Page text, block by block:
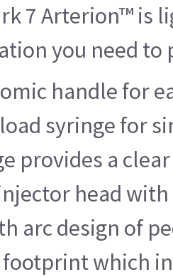
7 Arterion™ is
you need
handle for
load syringe for
provides a
head
arc design of
footprint which